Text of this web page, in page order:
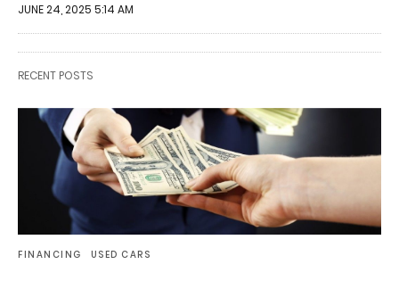
JUNE 24, 2025 5:14 AM
RECENT POSTS
FINANCING USED CARS